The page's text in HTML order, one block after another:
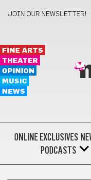
JOIN OUR NEWSLETTER!
FINE ARTS
THEATER
OPINION
MUSIC
NEWS
ONLINE EXCLUSIVES
PODCASTS